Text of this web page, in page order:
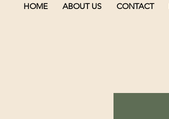
HOME ABOUT US CONTACT